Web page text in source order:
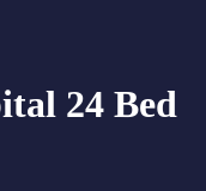
24 Bed